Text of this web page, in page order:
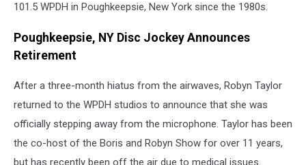
101.5 WPDH in Poughkeepsie, New York since the 1980s.
Poughkeepsie, NY Disc Jockey Announces
Retirement
After a three-month hiatus from the airwaves, Robyn Taylor
returned to the WPDH studios to announce that she was
officially stepping away from the microphone. Taylor has been
the co-host of the Boris and Robyn Show for over 11 years,
but has recently been off the air due to medical issues.